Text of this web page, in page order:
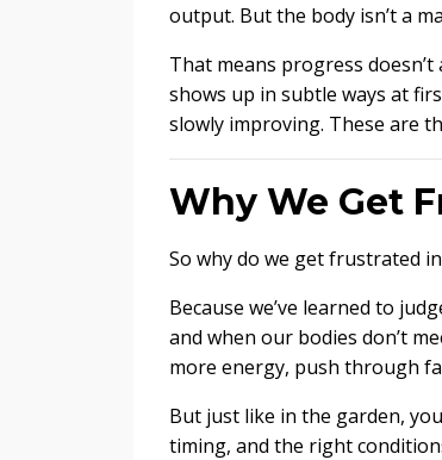
output. But the body isn’t a
That means progress
shows up in subtle ways at
slowly improving. These are
Why We Get
So why do we get frustrated
Because we’ve learned to
and when our bodies don’t
more energy, push through
But just like in the garden,
timing, and the right